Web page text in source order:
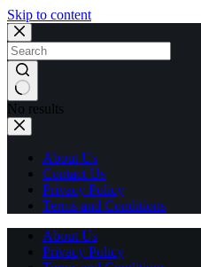
Skip to content
No results
About Us
Contact Us
Privacy Policy
Terms and Conditions
About Us
Privacy Policy